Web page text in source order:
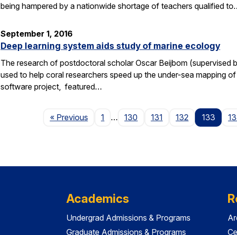
being hampered by a nationwide shortage of teachers qualified
September 1, 2016
Deep learning system aids study of marine ecology
The research of postdoctoral scholar Oscar Beijbom (supervised
used to help coral researchers speed up the under-sea mapping
software project, featured…
« PreviousPage
1 … 130 131 132 133
Academics
Undergrad Admissions & Programs
Graduate Admissions & Programs